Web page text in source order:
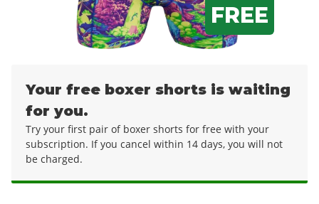
FREE
Your free boxer shorts is waiting
for you.
Try your first pair of boxer shorts for free with your
subscription. If you cancel within 14 days, you will not
be charged.